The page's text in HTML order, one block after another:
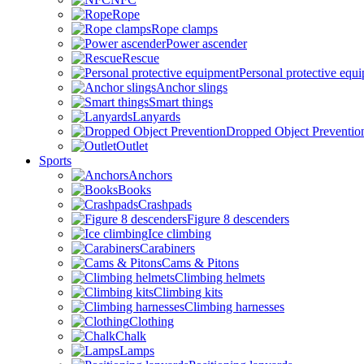
Rope
Rope clamps
Power ascender
Rescue
Personal protective
Anchor slings
Smart things
Lanyards
Dropped Object
Outlet
Sports
Anchors
Books
Crashpads
Figure 8 descenders
Ice climbing
Carabiners
Cams & Pitons
Climbing helmets
Climbing kits
Climbing harnesses
Clothing
Chalk
Lamps